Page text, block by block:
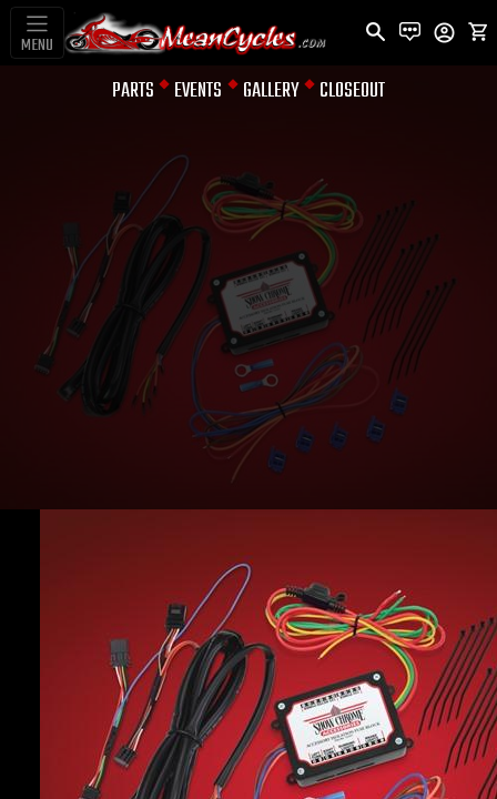
MENU
PARTS EVENTS GALLERY CLOSEOUT
TURN SIGNAL MODULES &
CANCELING DEVICE
ELECTRONIC
FUSE BLOCK
RYKER